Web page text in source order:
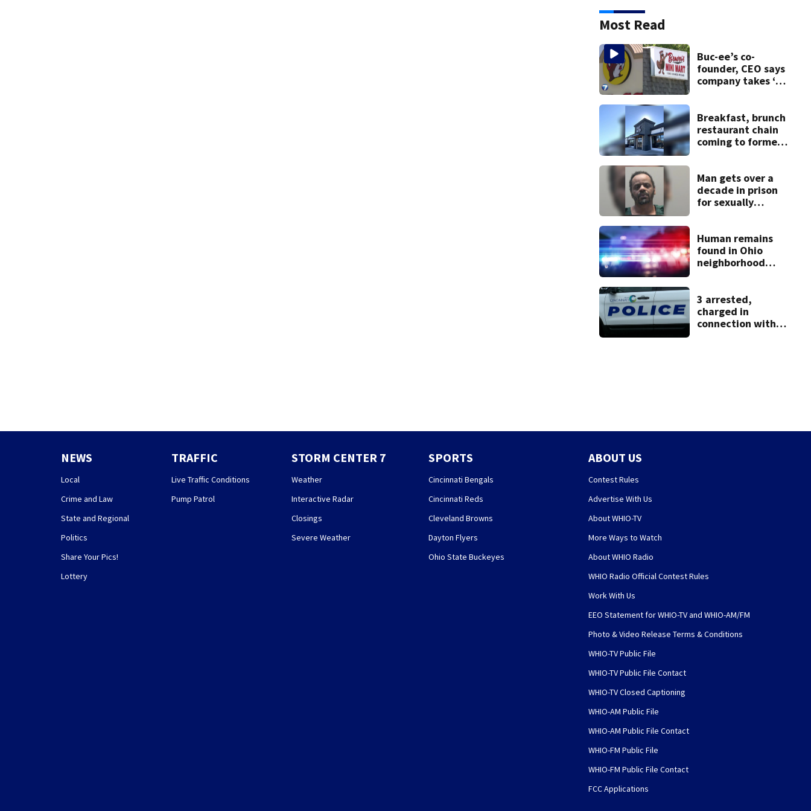
Most Read
Buc-ee’s co-
founder, CEO says
company takes ‘no
lawsuit
Breakfast, brunch
restaurant chain
coming to former
Man gets over a
decade in prison
for sexually
Human remains
found in Ohio
neighborhood
3 arrested,
charged in
connection with
NEWS
Local
Crime and Law
State and Regional
Politics
Share Your Pics!
Lottery
TRAFFIC
Live Traffic Conditions
Pump Patrol
STORM CENTER 7
Weather
Interactive Radar
Closings
Severe Weather
SPORTS
Cincinnati Bengals
Cincinnati Reds
Cleveland Browns
Dayton Flyers
Ohio State Buckeyes
ABOUT US
Contest Rules
Advertise With Us
About WHIO-TV
More Ways to Watch
About WHIO Radio
WHIO Radio Official Contest Rules
Work With Us
EEO Statement for WHIO-TV and WHIO-AM/FM
Photo & Video Release Terms & Conditions
WHIO-TV Public File
WHIO-TV Public File Contact
WHIO-TV Closed Captioning
WHIO-AM Public File
WHIO-AM Public File Contact
WHIO-FM Public File
WHIO-FM Public File Contact
FCC Applications